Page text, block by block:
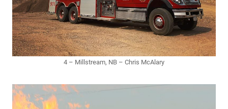
4 – Millstream, NB – Chris McAlary